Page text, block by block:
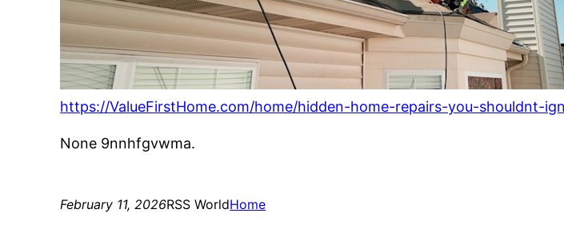
https://ValueFirstHome.com/home/hidden-home-repairs-you-shouldnt-
None 9nnhfgvwma.
February 11, 2026RSS WorldHome